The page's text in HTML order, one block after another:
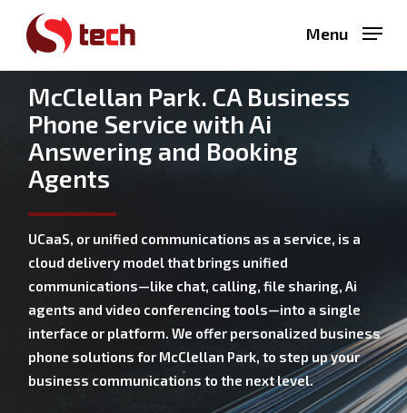
Menu
McClellan Park. CA Business
Phone Service with Ai
Answering and Booking
Agents
UCaaS, or unified communications as a service, is a
cloud delivery model that brings unified
communications—like chat, calling, file sharing, Ai
agents and video conferencing tools—into a single
interface or platform. We offer personalized business
phone solutions for McClellan Park, to step up your
business communications to the next level.